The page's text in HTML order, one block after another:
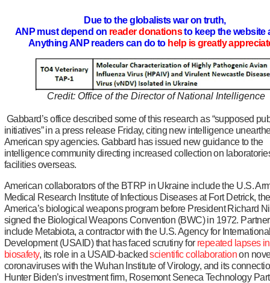
Due to the globalists war on truth,
ANP must depend on reader donationsto keep the website
Anything ANP readers can do to help is greatly
Credit: Office of the Director of National Intelligence
Gabbard’s office described some of this research as “supposed
initiatives” in a press release Friday, citing new intelligence
American spy agencies. Gabbard has issued new guidance to the
intelligence community directing increased collection on
facilities overseas.
American collaborators of the BTRP in Ukraine include the U.S.
Medical Research Institute of Infectious Diseases at Fort Detrick,
America’s biological weapons program before President Richard
signed the Biological Weapons Convention (BWC) in 1972.
include Metabiota, a contractor with the U.S. Agency for
Development (USAID) that has faced scrutiny for repeated lapses in
biosafety, its role in a USAID-backedscientific collaborationon
coronaviruses with the Wuhan Institute of Virology, and its
Hunter Biden’s investment firm, Rosemont Seneca Technology